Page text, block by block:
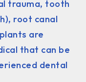
trauma, tooth
root canal
are
that can be
dental